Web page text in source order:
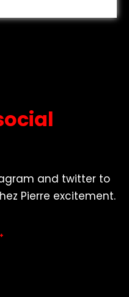
and twitter to
Pierre excitement.